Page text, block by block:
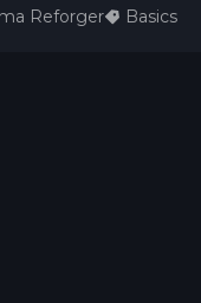
Reforger Basics